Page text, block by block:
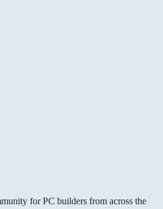
for PC builders from across the